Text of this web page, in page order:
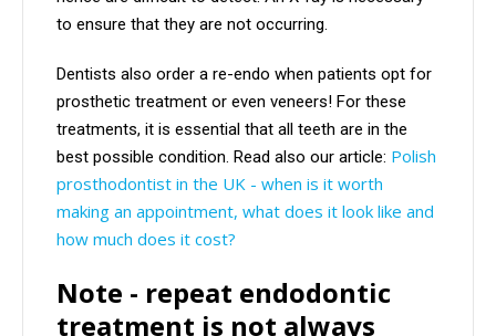
to ensure that they are not occurring.
Dentists also order a re-endo when patients opt for
prosthetic treatment or even veneers! For these
treatments, it is essential that all teeth are in the
best possible condition. Read also our article: Polish
prosthodontist in the UK - when is it worth
making an appointment, what does it look like and
how much does it cost?
Note - repeat endodontic
treatment is not always